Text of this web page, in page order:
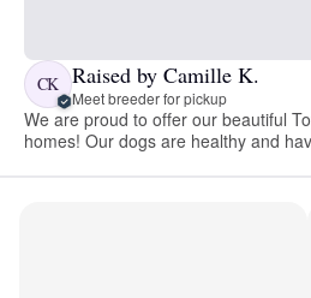
CK Raised by Camille K.
Meet breeder for pickup
We are proud to offer our beautiful
homes! Our dogs are healthy and